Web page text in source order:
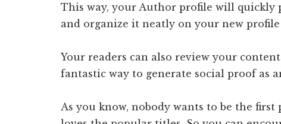
This way, your Author profile will quickly
and organize it neatly on your new profile
Your readers can also review your
fantastic way to generate social proof as
As you know, nobody wants to be the first